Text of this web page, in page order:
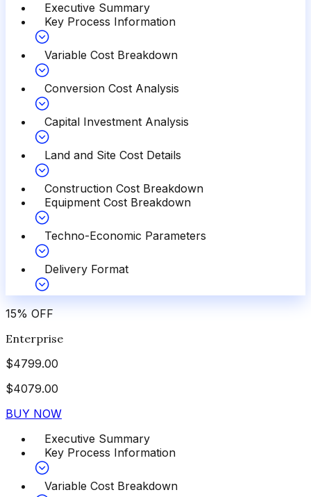
Executive Summary
Key Process Information
Variable Cost Breakdown
Conversion Cost Analysis
Capital Investment Analysis
Land and Site Cost Details
Construction Cost Breakdown
Equipment Cost Breakdown
Techno-Economic Parameters
Delivery Format
15% OFF
Enterprise
$4799.00
$4079.00
BUY NOW
Executive Summary
Key Process Information
Variable Cost Breakdown